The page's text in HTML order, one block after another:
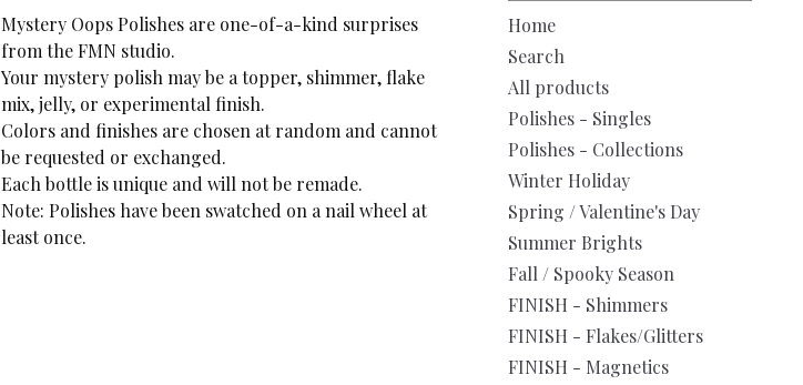
Mystery Oops Polishes are one-of-a-kind surprises
from the FMN studio.
Your mystery polish may be a topper, shimmer, flake
mix, jelly, or experimental finish.
Colors and finishes are chosen at random and cannot
be requested or exchanged.
Each bottle is unique and will not be remade.
Note: Polishes have been swatched on a nail wheel at
least once.
Home
Search
All products
Polishes - Singles
Polishes - Collections
Winter Holiday
Spring / Valentine's Day
Summer Brights
Fall / Spooky Season
FINISH - Shimmers
FINISH - Flakes/Glitters
FINISH - Magnetics